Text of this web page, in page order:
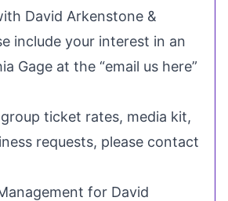
David Arkenstone &
include your interest in an
Gage at the “email us here”
ticket rates, media kit,
requests, please contact
for David